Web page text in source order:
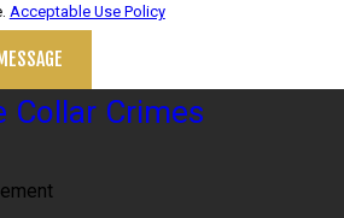
Acceptable Use Policy
Collar Crimes